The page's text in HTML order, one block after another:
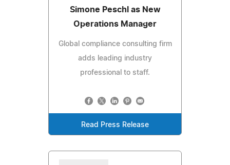
Simone Peschl as New
Operations Manager
Global compliance consulting firm
adds leading industry
professional to staff.
Read Press Release